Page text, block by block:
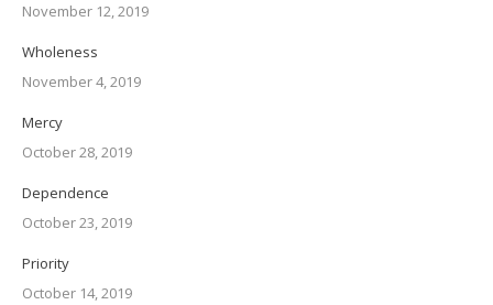
November 12, 2019
Wholeness
November 4, 2019
Mercy
October 28, 2019
Dependence
October 23, 2019
Priority
October 14, 2019